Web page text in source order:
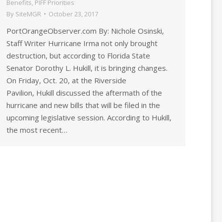
Benefits PIFF Priorities
By SiteMGR October 23, 2017
PortOrangeObserver.com By: Nichole Osinski,
Staff Writer Hurricane Irma not only brought
destruction, but according to Florida State
Senator Dorothy L. Hukill, it is bringing changes.
On Friday, Oct. 20, at the Riverside
Pavilion, Hukill discussed the aftermath of the
hurricane and new bills that will be filed in the
upcoming legislative session. According to Hukill,
the most recent…